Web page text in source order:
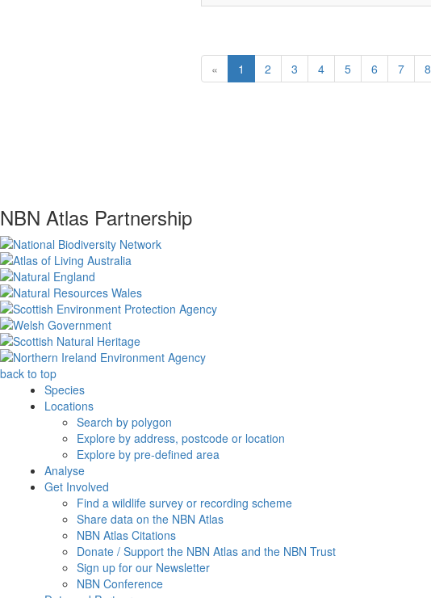
« 1 2 3 4 5 6 7 8
NBN Atlas Partnership
back to top
Species
Locations
Search by polygon
Explore by address, postcode or location
Explore by pre-defined area
Analyse
Get Involved
Find a wildlife survey or recording scheme
Share data on the NBN Atlas
NBN Atlas Citations
Donate / Support the NBN Atlas and the NBN Trust
Sign up for our Newsletter
NBN Conference